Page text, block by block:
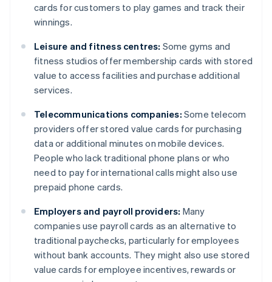
cards for customers to play games and track their
winnings.
Leisure and fitness centres: Some gyms and
fitness studios offer membership cards with stored
value to access facilities and purchase additional
services.
Telecommunications companies: Some telecom
providers offer stored value cards for purchasing
data or additional minutes on mobile devices.
People who lack traditional phone plans or who
need to pay for international calls might also use
prepaid phone cards.
Employers and payroll providers: Many
companies use payroll cards as an alternative to
traditional paychecks, particularly for employees
without bank accounts. They might also use stored
value cards for employee incentives, rewards or